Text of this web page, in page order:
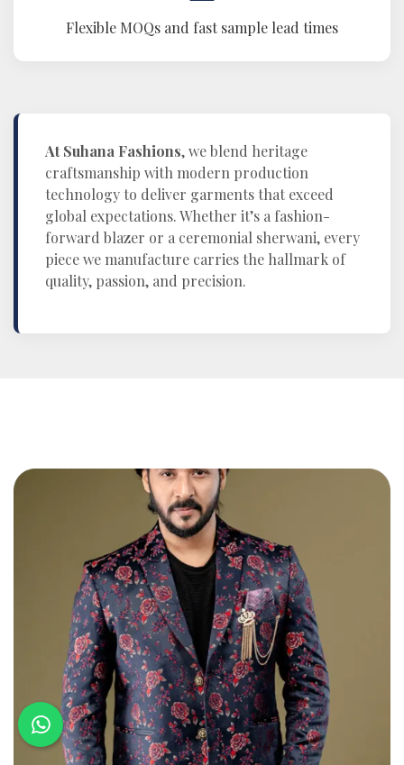
Flexible MOQs and fast sample lead times
At Suhana Fashions, we blend heritage
craftsmanship with modern production
technology to deliver garments that exceed
global expectations. Whether it’s a fashion-
forward blazer or a ceremonial sherwani, every
piece we manufacture carries the hallmark of
quality, passion, and precision.